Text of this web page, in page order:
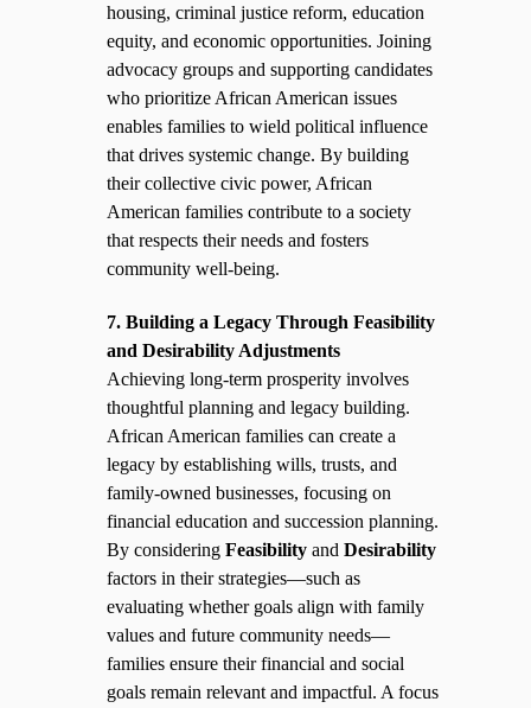
housing, criminal justice reform, education
equity, and economic opportunities. Joining
advocacy groups and supporting candidates
who prioritize African American issues
enables families to wield political influence
that drives systemic change. By building
their collective civic power, African
American families contribute to a society
that respects their needs and fosters
community well-being.
7. Building a Legacy Through Feasibility
and Desirability Adjustments
Achieving long-term prosperity involves
thoughtful planning and legacy building.
African American families can create a
legacy by establishing wills, trusts, and
family-owned businesses, focusing on
financial education and succession planning.
By considering Feasibility and Desirability
factors in their strategies—such as
evaluating whether goals align with family
values and future community needs—
families ensure their financial and social
goals remain relevant and impactful. A focus